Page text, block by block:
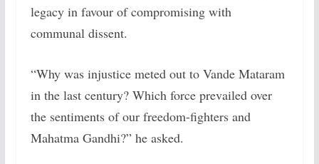
legacy in favour of compromising with
communal dissent.
“Why was injustice meted out to Vande Mataram
in the last century? Which force prevailed over
the sentiments of our freedom-fighters and
Mahatma Gandhi?” he asked.